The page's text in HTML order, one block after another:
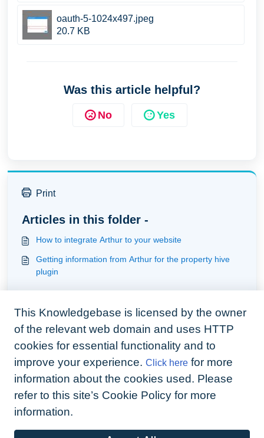
oauth-5-1024x497.jpeg
20.7 KB
Was this article helpful?
No Yes
Print
Articles in this folder -
How to integrate Arthur to your website
Getting information from Arthur for the property hive
plugin
How to integrate Arthur to your website
Understanding the Xero Integration
This Knowledgebase is licensed by the owner
of the relevant web domain and uses HTTP
cookies for essential functionality and to
improve your experience. Click here for more
information about the cookies used. Please
refer to this site’s Cookie Policy for more
information.